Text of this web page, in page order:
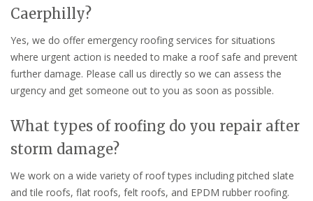
Caerphilly?
Yes, we do offer emergency roofing services for situations
where urgent action is needed to make a roof safe and prevent
further damage. Please call us directly so we can assess the
urgency and get someone out to you as soon as possible.
What types of roofing do you repair after
storm damage?
We work on a wide variety of roof types including pitched slate
and tile roofs, flat roofs, felt roofs, and EPDM rubber roofing.